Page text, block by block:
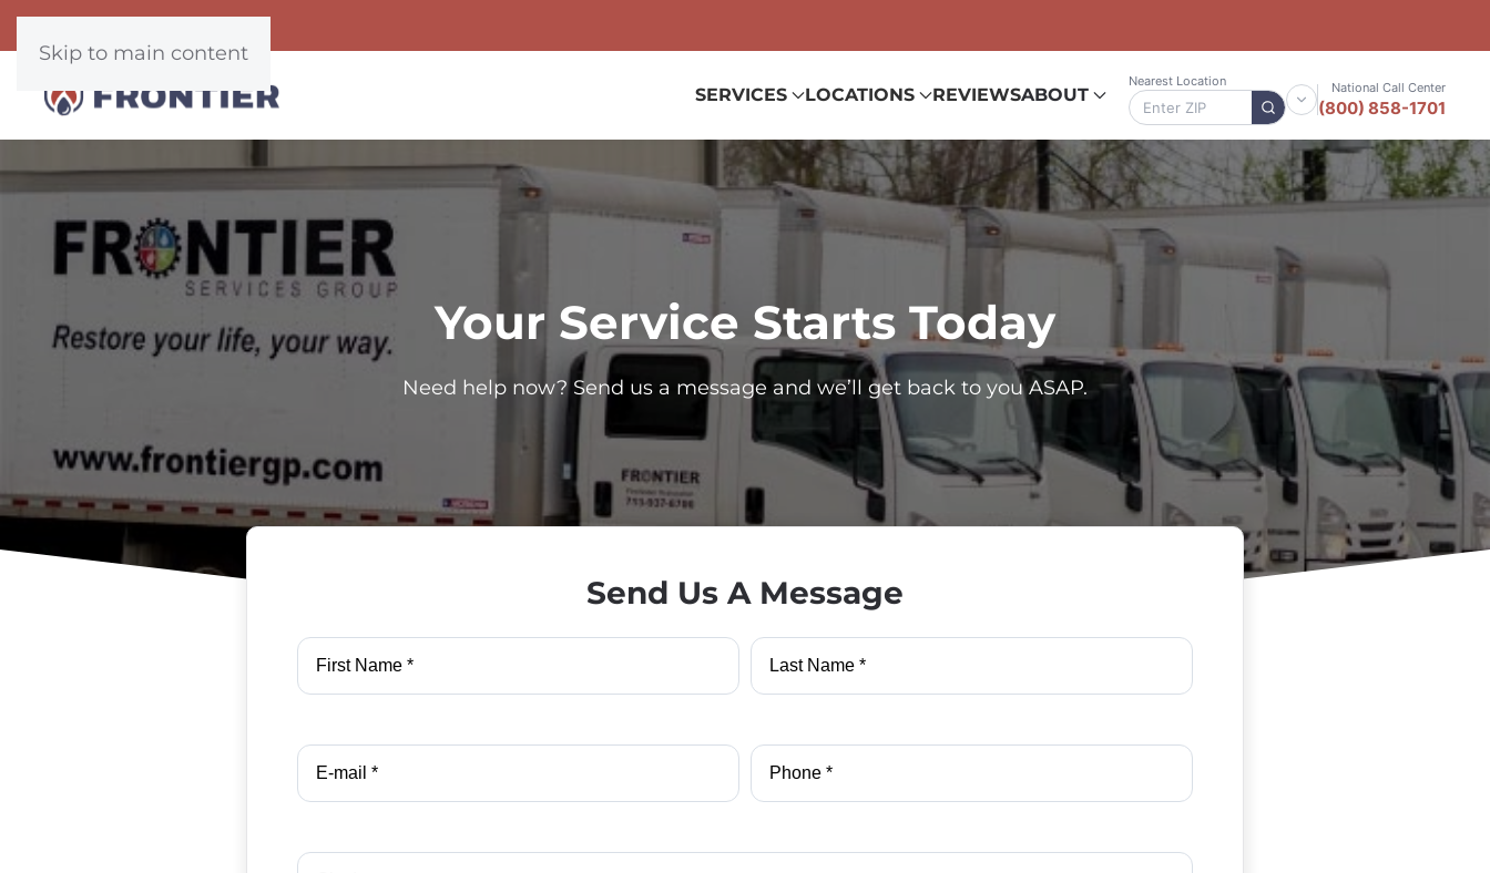
Skip to main content
SERVICES LOCATIONS REVIEWSABOUT
Nearest Location National Call Center
(800) 858-1701
Your Service Starts Today
Need help now? Send us a message and we’ll get back to you ASAP.
Send Us A Message